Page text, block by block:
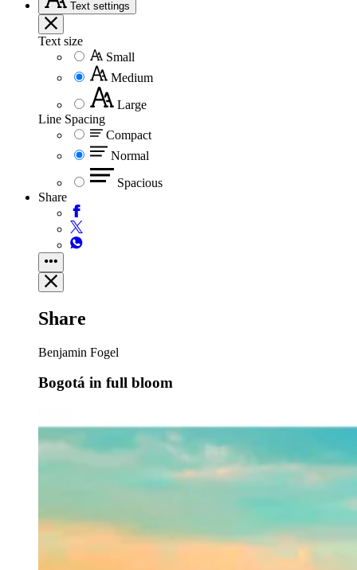
Text settings
Text size
Small
Medium
Large
Line Spacing
Compact
Normal
Spacious
Share
Share
Benjamin Fogel
Bogotá in full bloom